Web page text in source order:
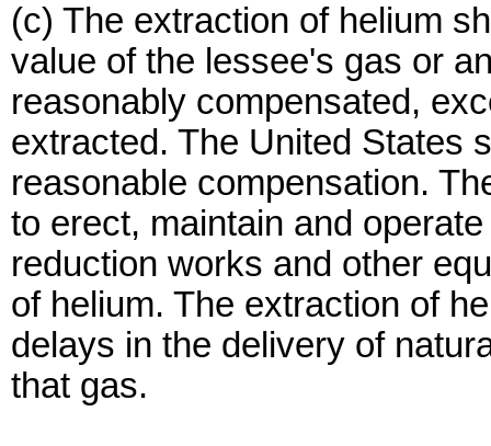
(c) The extraction of helium
value of the lessee's gas or
reasonably compensated,
extracted. The United States
reasonable compensation.
to erect, maintain and
reduction works and other
of helium. The extraction of
delays in the delivery of
that gas.